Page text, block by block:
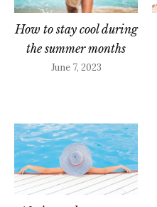
How to stay cool during
the summer months
June 7, 2023